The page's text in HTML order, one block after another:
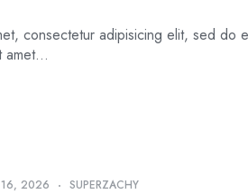
consectetur adipisicing elit, sed do
amet…
16, 2026 SUPERZACHY